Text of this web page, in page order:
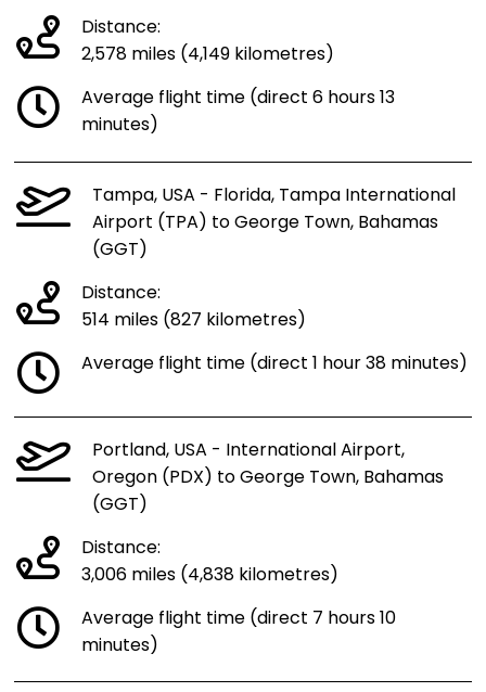
Distance:
2,578 miles (4,149 kilometres)
Average flight time (direct 6 hours 13
minutes)
Tampa, USA - Florida, Tampa International
Airport (TPA) to George Town, Bahamas
(GGT)
Distance:
514 miles (827 kilometres)
Average flight time (direct 1 hour 38 minutes)
Portland, USA - International Airport,
Oregon (PDX) to George Town, Bahamas
(GGT)
Distance:
3,006 miles (4,838 kilometres)
Average flight time (direct 7 hours 10
minutes)